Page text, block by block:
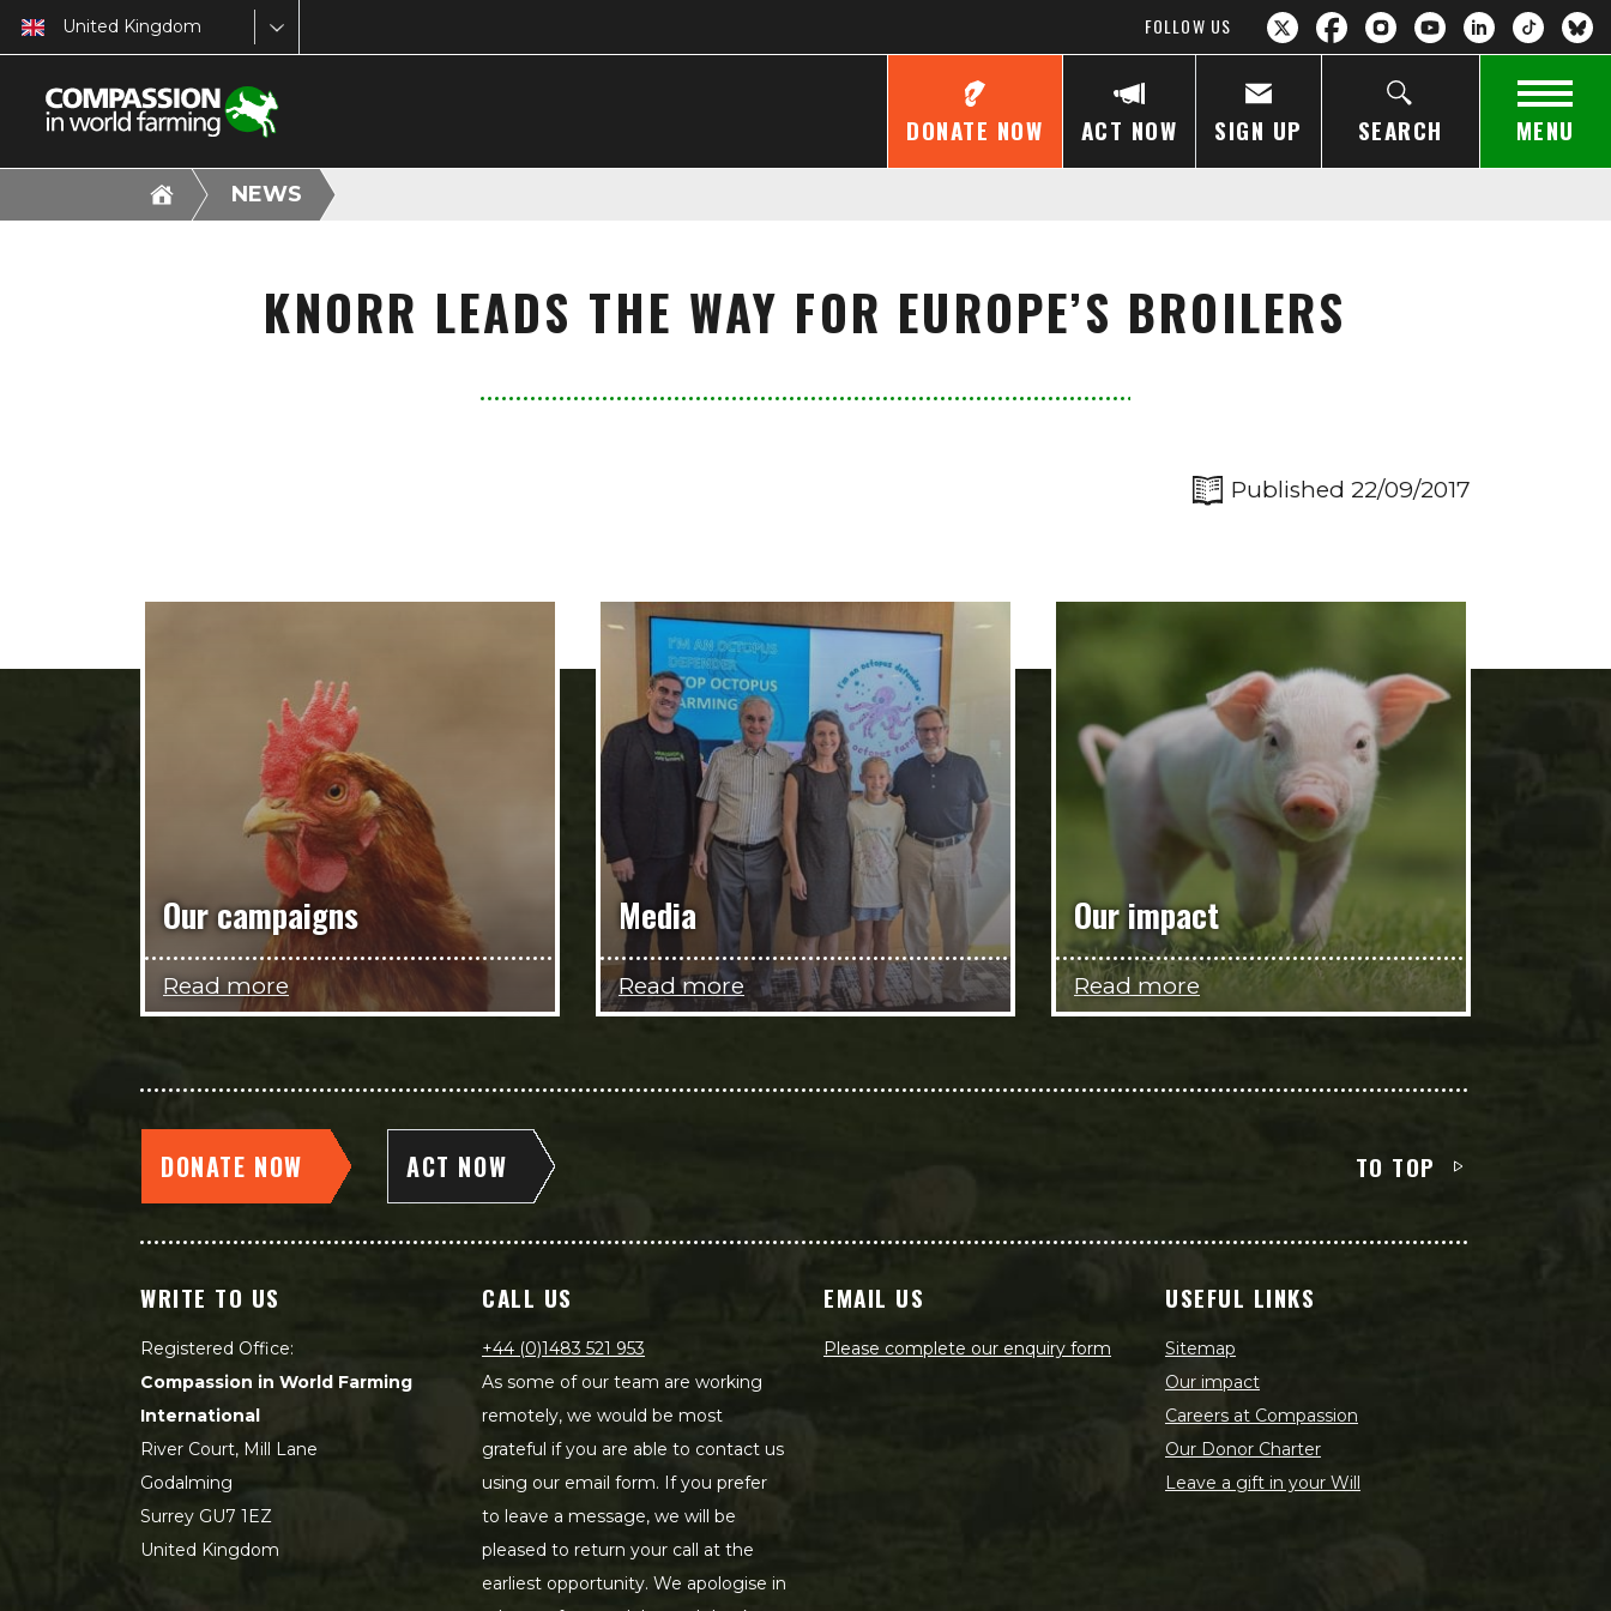
United Kingdom FOLLOW US
DONATE NOW ACT NOW SIGN UP SEARCH MENU
NEWS
KNORR LEADS THE WAY FOR EUROPE’S BROILERS
Published 22/09/2017
Our campaigns
Read more
Media
Read more
Our impact
Read more
DONATE NOW ACT NOW TO TOP
WRITE TO US
Registered Office:
Compassion in World Farming
International
River Court, Mill Lane
Godalming
Surrey GU7 1EZ
United Kingdom
CALL US
+44 (0)1483 521 953
As some of our team are working
remotely, we would be most
grateful if you are able to contact us
using our email form. If you prefer
to leave a message, we will be
pleased to return your call at the
earliest opportunity. We apologise in
EMAIL US
Please complete our enquiry form
USEFUL LINKS
Sitemap
Our impact
Careers at Compassion
Our Donor Charter
Leave a gift in your Will